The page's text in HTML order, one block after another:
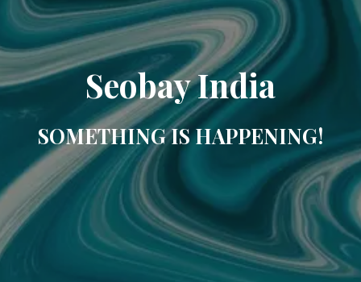
Seobay India
SOMETHING IS HAPPENING!